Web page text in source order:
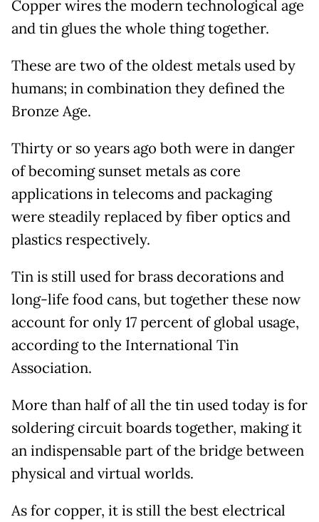
Copper wires the modern technological age
and tin glues the whole thing together.
These are two of the oldest metals used by
humans; in combination they defined the
Bronze Age.
Thirty or so years ago both were in danger
of becoming sunset metals as core
applications in telecoms and packaging
were steadily replaced by fiber optics and
plastics respectively.
Tin is still used for brass decorations and
long-life food cans, but together these now
account for only 17 percent of global usage,
according to the International Tin
Association.
More than half of all the tin used today is for
soldering circuit boards together, making it
an indispensable part of the bridge between
physical and virtual worlds.
As for copper, it is still the best electrical